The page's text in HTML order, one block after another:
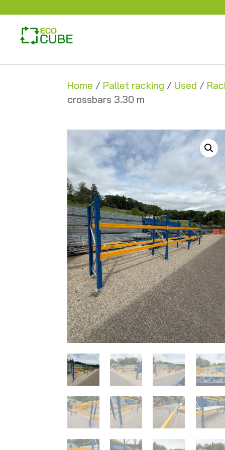
Home / Pallet racking / Used /
crossbars 3.30 m